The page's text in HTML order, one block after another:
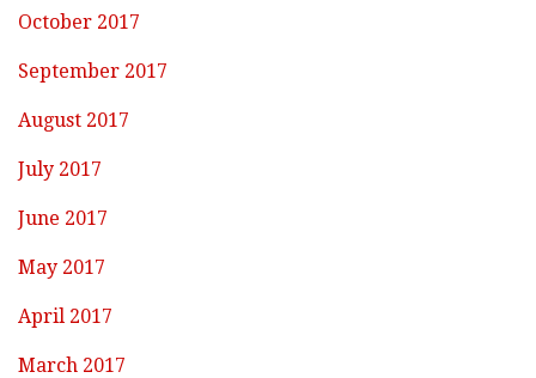
October 2017
September 2017
August 2017
July 2017
June 2017
May 2017
April 2017
March 2017